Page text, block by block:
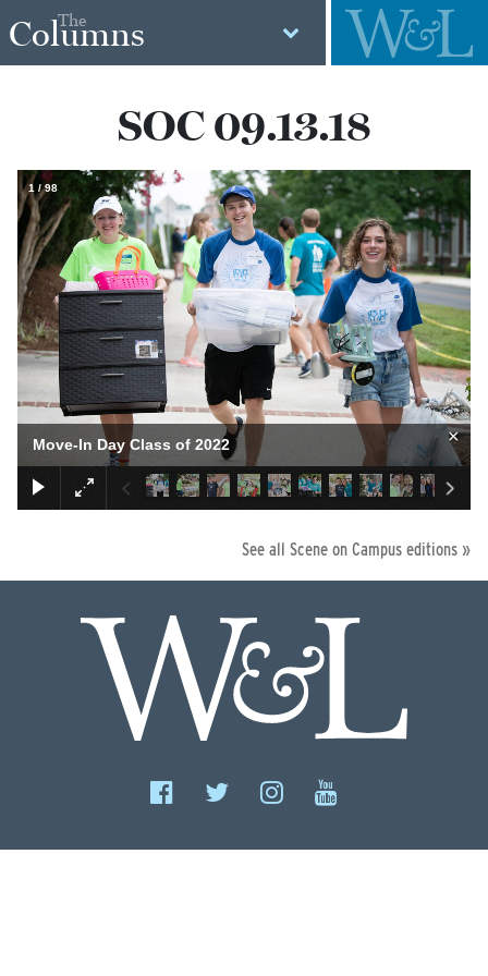
The
Columns
SOC 09.13.18
Move-In Day Class of 2022 ×
1 /98
See all Scene on Campus editions »